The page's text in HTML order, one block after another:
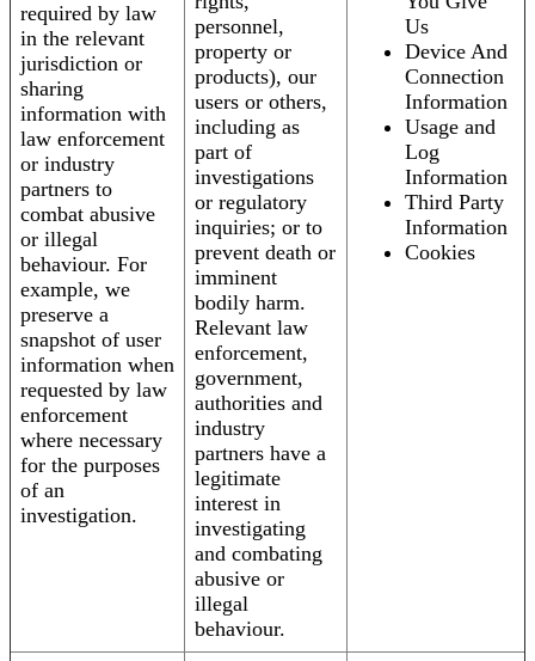
required by law
in the relevant
jurisdiction or
sharing
information with
law enforcement
or industry
partners to
combat abusive
or illegal
behaviour. For
example, we
preserve a
snapshot of user
information when
requested by law
enforcement
where necessary
for the purposes
of an
investigation.
personnel,
property or
products), our
users or others,
including as
part of
investigations
or regulatory
inquiries; or to
prevent death or
imminent
bodily harm.
Relevant law
enforcement,
government,
authorities and
industry
partners have a
legitimate
interest in
investigating
and combating
abusive or
illegal
behaviour.
Us
Device And
Connection
Information
Usage and
Log
Information
Third Party
Information
Cookies